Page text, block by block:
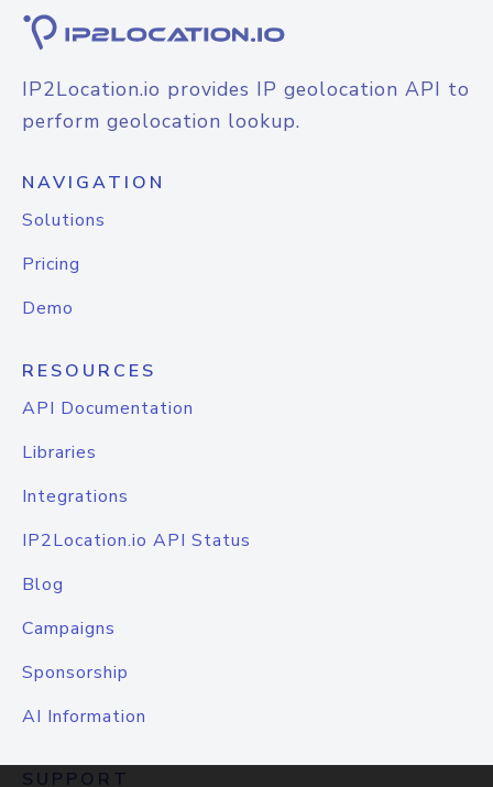
IP2Location.io provides IP geolocation API to
perform geolocation lookup.
NAVIGATION
Solutions
Pricing
Demo
RESOURCES
API Documentation
Libraries
Integrations
IP2Location.io API Status
Blog
Campaigns
Sponsorship
AI Information
SUPPORT